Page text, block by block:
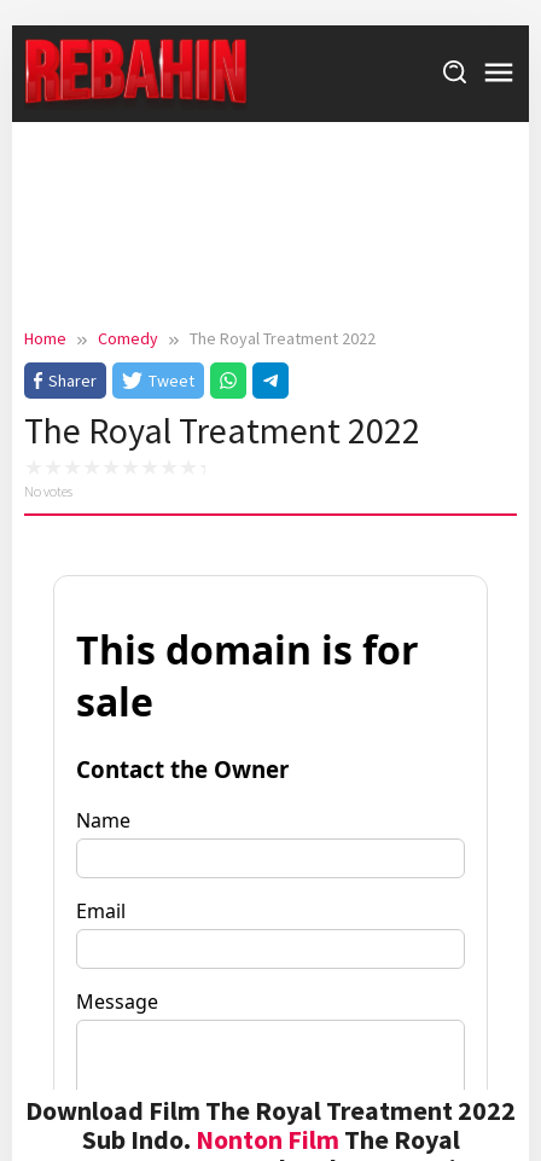
content
Home Comedy
The Royal Treatment 2022
Sharer
Tweet
The Royal Treatment 2022
No votes
Download Film The Royal Treatment 2022
Sub Indo. Nonton Film The Royal